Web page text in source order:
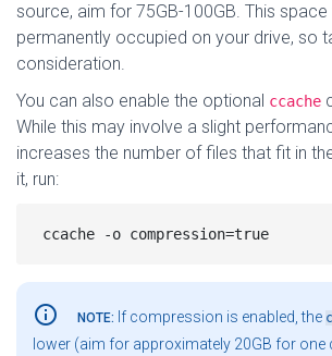
source, aim for 75GB-100GB. This space
permanently occupied on your drive, so
consideration.
You can also enable the optional ccache
While this may involve a slight
increases the number of files that fit in
it, run:
info_outline NOTE: If compression is enabled, the
lower (aim for approximately 20GB for one